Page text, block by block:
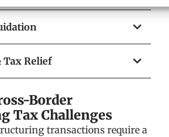
Tax Relief
Border
Tax Challenges
transactions require a